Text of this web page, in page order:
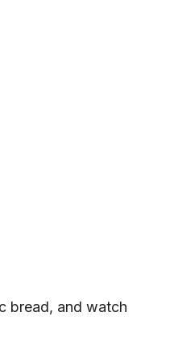
bread, and watch